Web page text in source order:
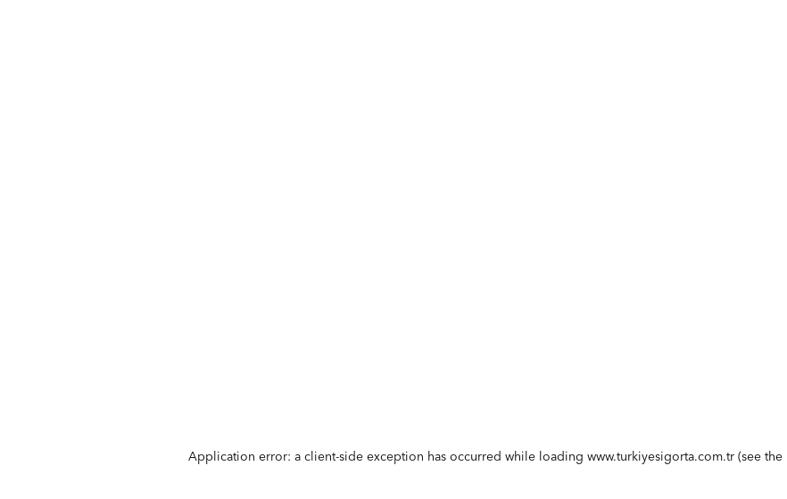
Application error: a client-side exception has occurred while loading www.turkiyesigorta.com.tr(see the